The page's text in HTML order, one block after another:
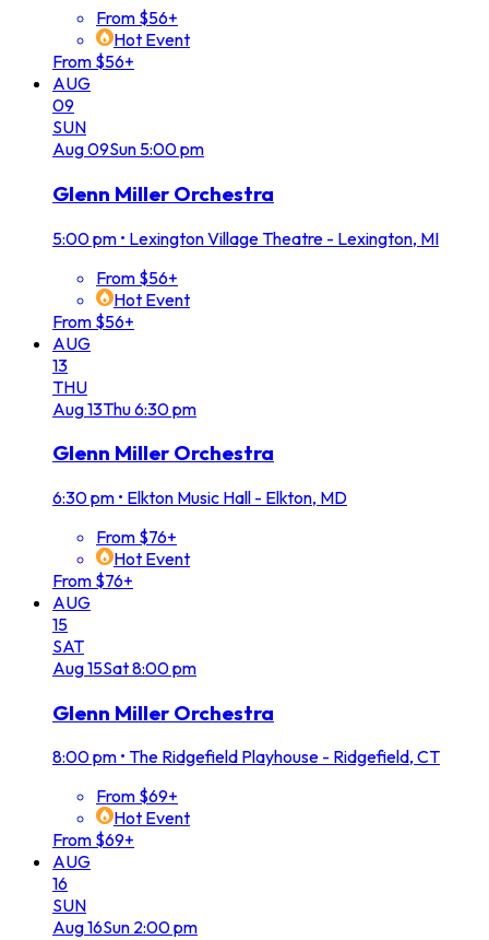
From $56+
Hot Event
From $56+
AUG
09
SUN
Aug09Sun 5:00 pm
Glenn Miller Orchestra
5:00 pm • Lexington Village Theatre - Lexington, MI
From $56+
Hot Event
From $56+
AUG
13
THU
Aug13Thu6:30 pm
Glenn Miller Orchestra
6:30 pm • Elkton Music Hall - Elkton, MD
From $76+
Hot Event
From $76+
AUG
15
SAT
Aug15Sat8:00 pm
Glenn Miller Orchestra
8:00 pm • The Ridgefield Playhouse - Ridgefield, CT
From $69+
Hot Event
From $69+
AUG
16
SUN
Aug16Sun 2:00 pm